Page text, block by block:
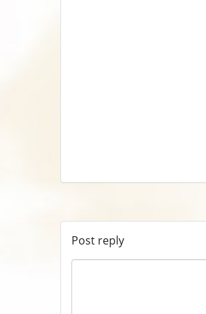
Post reply